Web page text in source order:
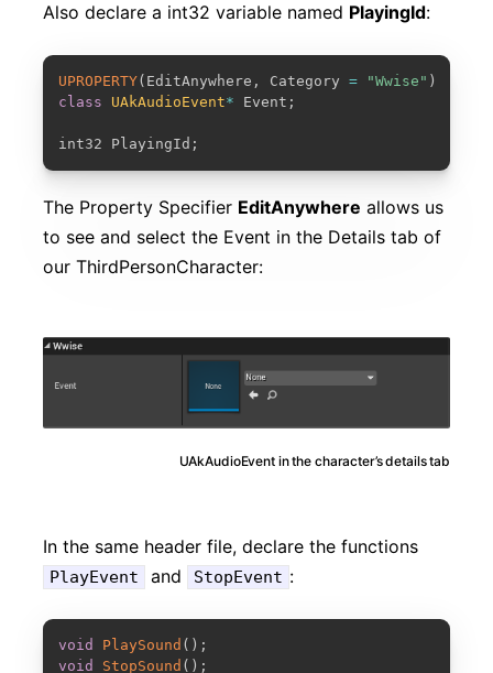
Also declare a int32 variable named PlayingId:
UPROPERTY( EditAnywhere , Category = "Wwise" )
class
UAkAudioEvent* Event ;
int32 PlayingId ;
COPY
The Property Specifier EditAnywhere allows us
to see and select the Event in the Details tab of
our ThirdPersonCharacter:
UAkAudioEvent in the character’s details tab
In the same header file, declare the functions
PlayEvent and StopEvent :
void PlaySound ( ) ;
void
StopSound ( ) ;